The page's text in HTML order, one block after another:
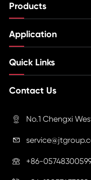
Products
Application
Quick Links
Contact Us
 No.1 Chengxi

 +86-